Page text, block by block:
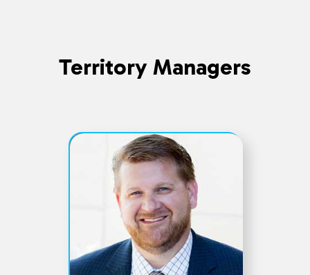
Territory Managers